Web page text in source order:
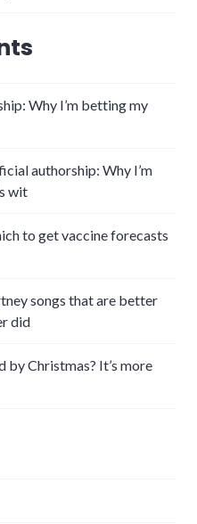
Why I’m betting my
authorship: Why I’m
wit
to get vaccine forecasts
songs that are better
did
by Christmas? It’s more